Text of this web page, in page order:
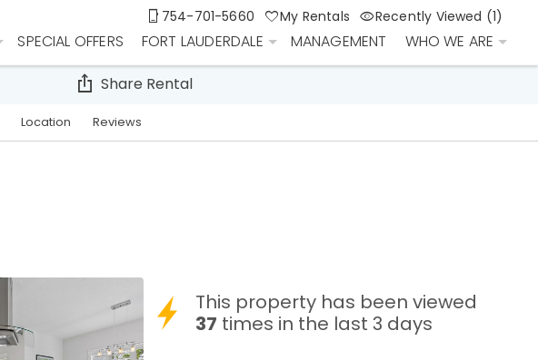
754-701-5660 My Rentals Recently Viewed (1)
SPECIAL OFFERS FORT LAUDERDALE MANAGEMENT WHO WE ARE
Location Reviews
Share Rental
This property has been viewed
37 times in the last 3 days